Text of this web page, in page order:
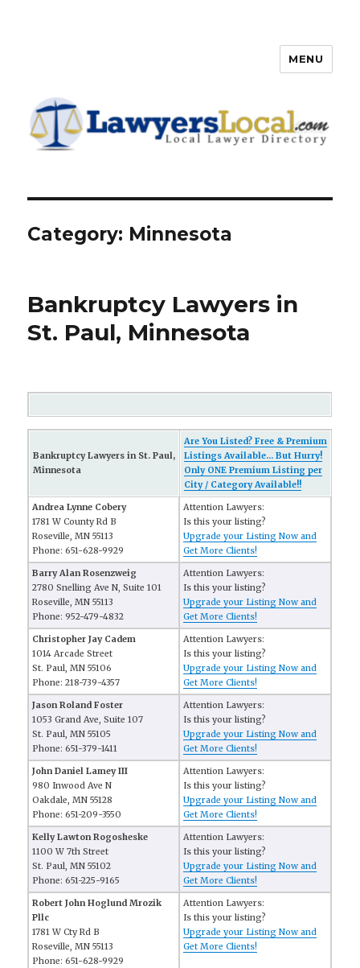
Directory
MENU
Category: Minnesota
Bankruptcy Lawyers in
St. Paul, Minnesota
Bankruptcy Lawyers in St. Paul,
Minnesota
Are You Listed? Free & Premium
Listings Available... But Hurry!
Only ONE Premium Listing per
City / Category Available!!
Andrea Lynne Cobery
1781 W County Rd B
Roseville, MN 55113
Phone: 651-628-9929
Attention Lawyers:
Is this your listing?
Upgrade your Listing Now and
Get More Clients!
Barry Alan Rosenzweig
2780 Snelling Ave N, Suite 101
Roseville, MN 55113
Phone: 952-479-4832
Attention Lawyers:
Is this your listing?
Upgrade your Listing Now and
Get More Clients!
Christopher Jay Cadem
1014 Arcade Street
St. Paul, MN 55106
Phone: 218-739-4357
Attention Lawyers:
Is this your listing?
Upgrade your Listing Now and
Get More Clients!
Jason Roland Foster
1053 Grand Ave, Suite 107
St. Paul, MN 55105
Phone: 651-379-1411
Attention Lawyers:
Is this your listing?
Upgrade your Listing Now and
Get More Clients!
John Daniel Lamey III
980 Inwood Ave N
Oakdale, MN 55128
Phone: 651-209-3550
Attention Lawyers:
Is this your listing?
Upgrade your Listing Now and
Get More Clients!
Kelly Lawton Rogosheske
1100 W 7th Street
St. Paul, MN 55102
Phone: 651-225-9165
Attention Lawyers:
Is this your listing?
Upgrade your Listing Now and
Get More Clients!
Robert John Hoglund Mrozik
Pllc
1781 W Cty Rd B
Roseville, MN 55113
Phone: 651-628-9929
Attention Lawyers:
Is this your listing?
Upgrade your Listing Now and
Get More Clients!